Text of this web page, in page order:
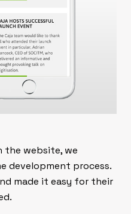
the website, we
development process.
made it easy for their